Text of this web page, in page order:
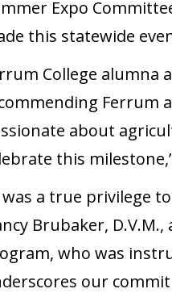
Expo
this statewide
College alumna
Ferrum
about
this
was a true privilege
Brubaker,
who was
our